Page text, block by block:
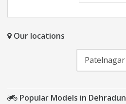
Our locations
Patelnagar
Popular Models in Dehradun